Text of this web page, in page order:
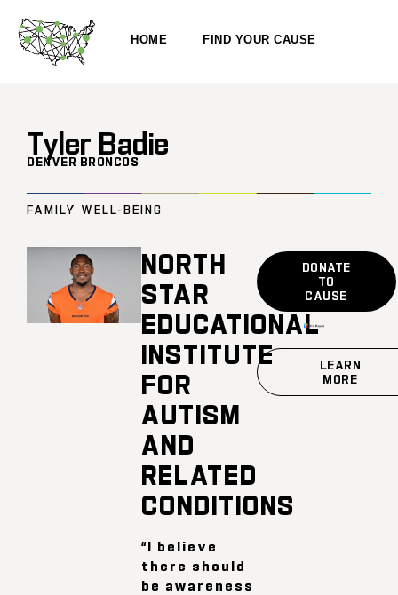
HOME FIND YOUR CAUSE
Tyler Badie
DENVER BRONCOS
FAMILY WELL-BEING
NORTH
STAR
EDUCATIONAL
INSTITUTE
FOR
AUTISM
AND
RELATED
CONDITIONS
“I believe
there should
be awareness
DONATE
TO
CAUSE
LEARN
MORE